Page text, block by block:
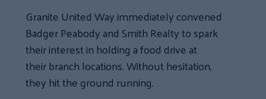
Granite United Way immediately convened
Badger Peabody and Smith Realty to spark
their interest in holding a food drive at
their branch locations. Without hesitation,
they hit the ground running.